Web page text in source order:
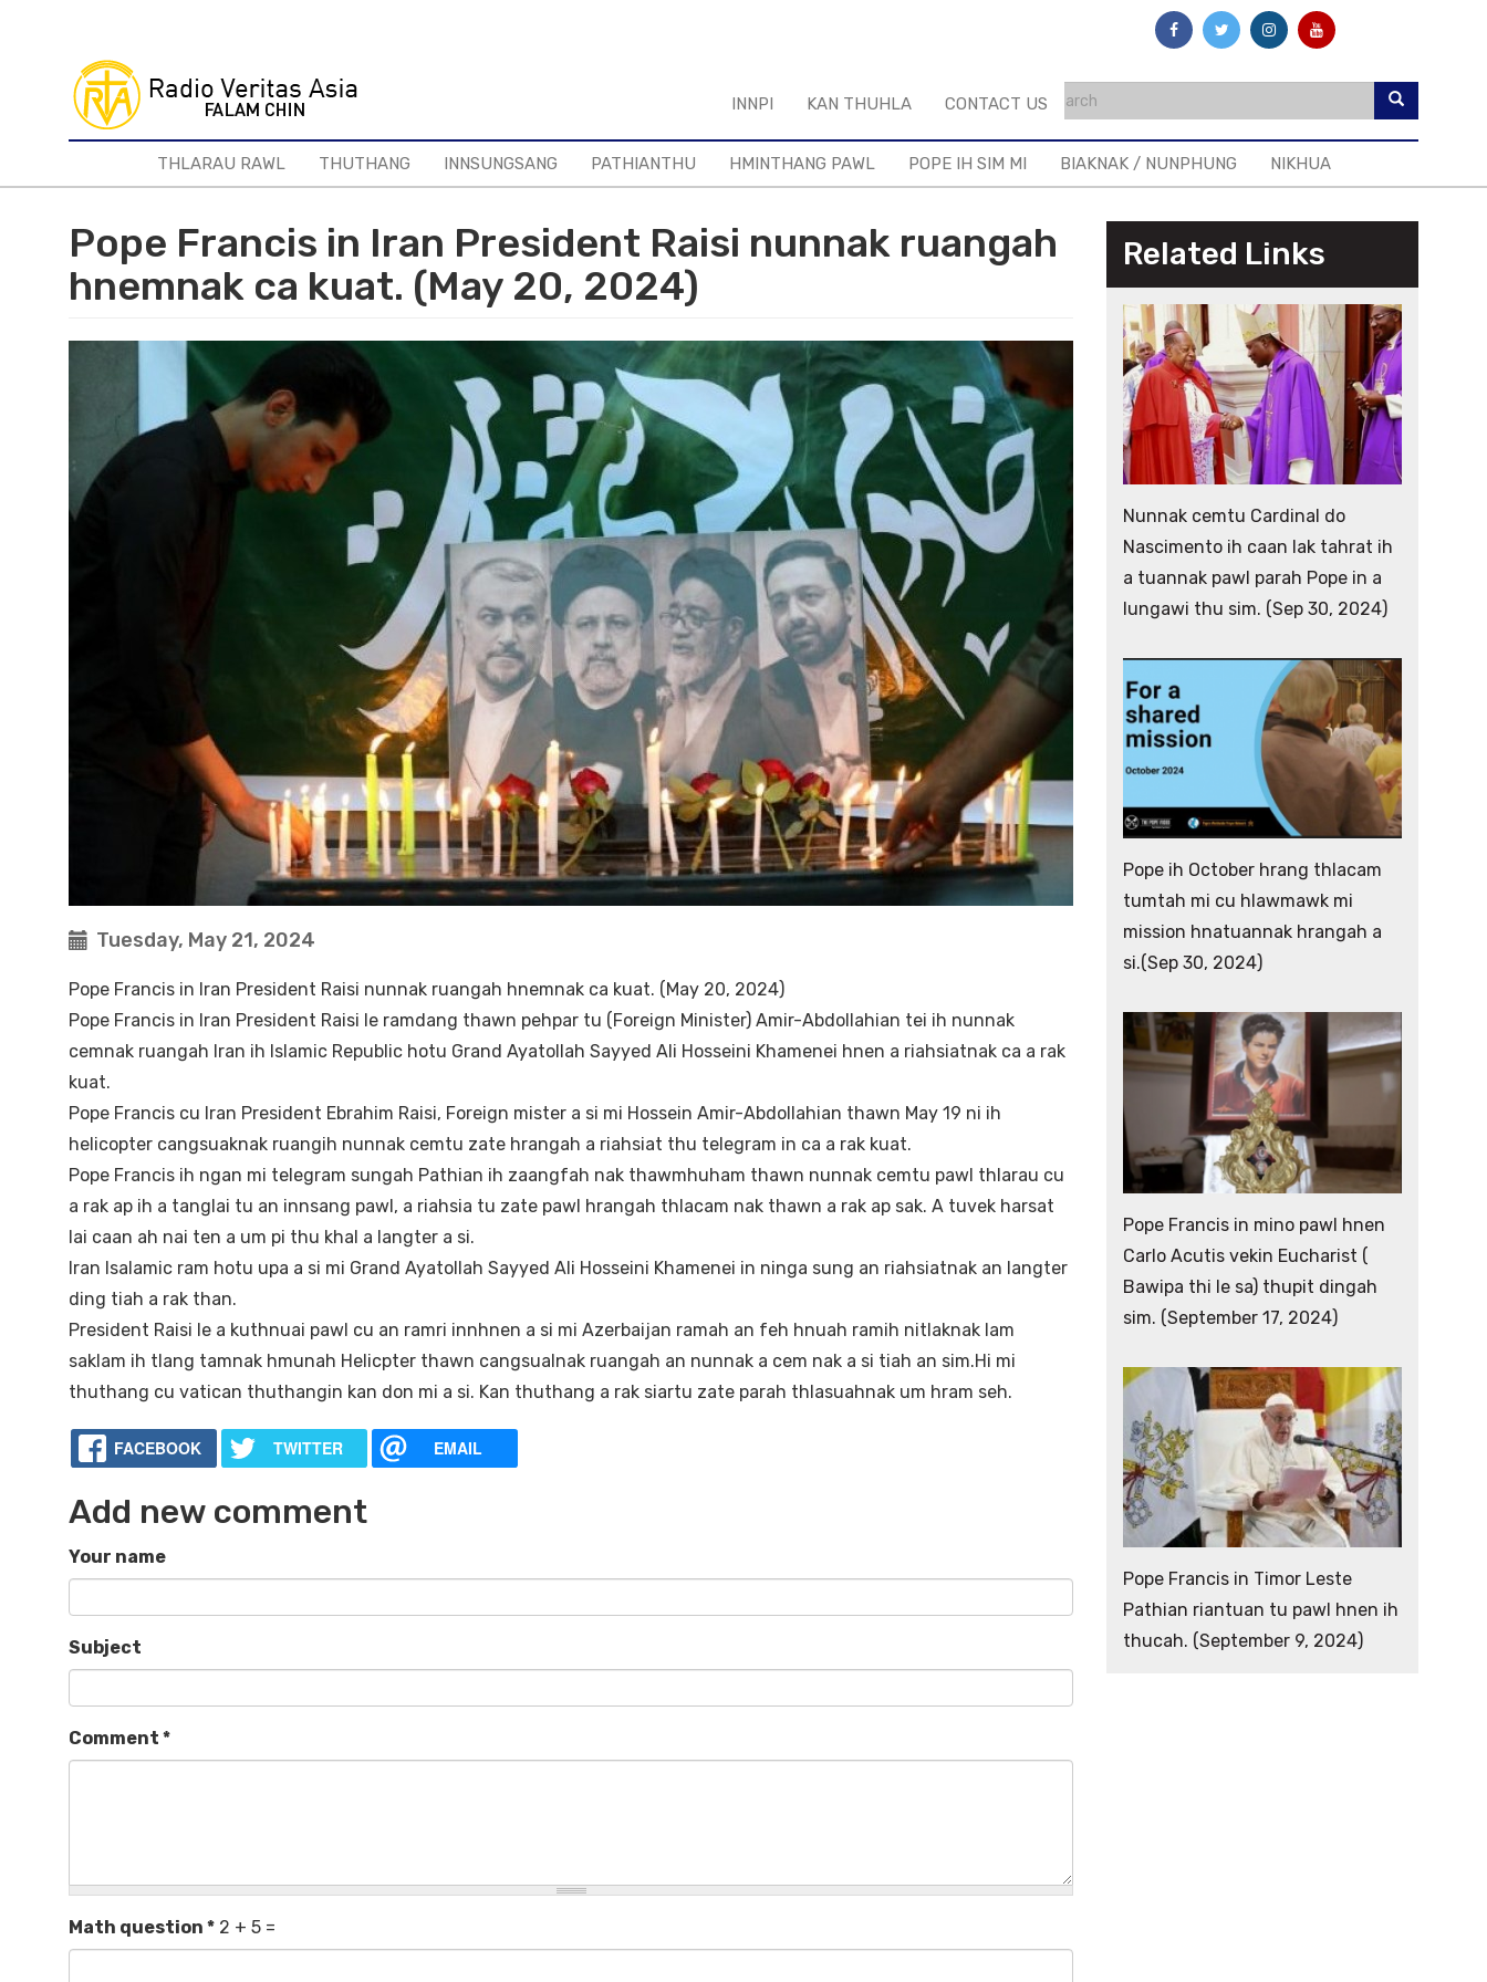
INNPI KAN THUHLA CONTACT US
THLARAU RAWL THUTHANG INNSUNGSANG PATHIANTHU HMINTHANG PAWL POPE IH SIM MI BIAKNAK / NUNPHUNG NIKHUA
Pope Francis in Iran President Raisi nunnak ruangah
hnemnak ca kuat. (May 20, 2024)
Tuesday, May 21, 2024
Pope Francis in Iran President Raisi nunnak ruangah hnemnak ca kuat. (May 20, 2024)
Pope Francis in Iran President Raisi le ramdang thawn pehpar tu (Foreign Minister) Amir-Abdollahian tei ih nunnak
cemnak ruangah Iran ih Islamic Republic hotu Grand Ayatollah Sayyed Ali Hosseini Khamenei hnen a riahsiatnak ca a rak
kuat.
Pope Francis cu Iran President Ebrahim Raisi, Foreign mister a si mi Hossein Amir-Abdollahian thawn May 19 ni ih
helicopter cangsuaknak ruangih nunnak cemtu zate hrangah a riahsiat thu telegram in ca a rak kuat.
Pope Francis ih ngan mi telegram sungah Pathian ih zaangfah nak thawmhuham thawn nunnak cemtu pawl thlarau cu
a rak ap ih a tanglai tu an innsang pawl, a riahsia tu zate pawl hrangah thlacam nak thawn a rak ap sak. A tuvek harsat
lai caan ah nai ten a um pi thu khal a langter a si.
Iran Isalamic ram hotu upa a si mi Grand Ayatollah Sayyed Ali Hosseini Khamenei in ninga sung an riahsiatnak an langter
ding tiah a rak than.
President Raisi le a kuthnuai pawl cu an ramri innhnen a si mi Azerbaijan ramah an feh hnuah ramih nitlaknak lam
saklam ih tlang tamnak hmunah Helicpter thawn cangsualnak ruangah an nunnak a cem nak a si tiah an sim.Hi mi
thuthang cu vatican thuthangin kan don mi a si. Kan thuthang a rak siartu zate parah thlasuahnak um hram seh.
FACEBOOK TWITTER EMAIL
Add new comment
Your name
Subject
Comment *
Math question * 2 + 5 =
Related Links
Nunnak cemtu Cardinal do
Nascimento ih caan lak tahrat ih
a tuannak pawl parah Pope in a
lungawi thu sim. (Sep 30, 2024)
Pope ih October hrang thlacam
tumtah mi cu hlawmawk mi
mission hnatuannak hrangah a
si.(Sep 30, 2024)
Pope Francis in mino pawl hnen
Carlo Acutis vekin Eucharist (
Bawipa thi le sa) thupit dingah
sim. (September 17, 2024)
Pope Francis in Timor Leste
Pathian riantuan tu pawl hnen ih
thucah. (September 9, 2024)